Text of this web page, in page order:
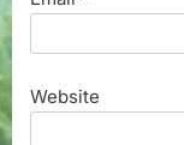
Website